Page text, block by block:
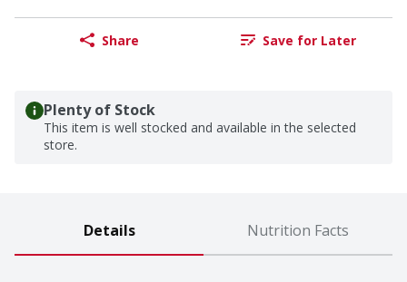
Share Save for Later
Plenty of Stock
This item is well stocked and available in the selected
store.
Details Nutrition Facts